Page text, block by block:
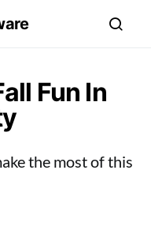
Fun In
the most of this